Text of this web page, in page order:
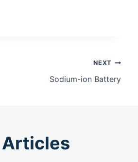
NEXT
Sodium-ion Battery
Articles